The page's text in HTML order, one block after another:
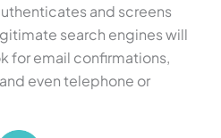
and screens
search engines will
for email confirmations,
even telephone or